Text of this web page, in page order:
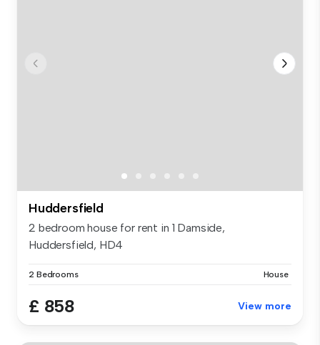
Huddersfield
2 bedroom house for rent in 1 Damside,
Huddersfield, HD4
2 Bedrooms House
£ 858 View more